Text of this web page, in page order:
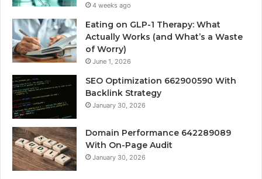
4 weeks ago
Eating on GLP-1 Therapy: What
Actually Works (and What’s a Waste
of Worry)
June 1, 2026
SEO Optimization 662900590 With
Backlink Strategy
January 30, 2026
Domain Performance 642289089
With On-Page Audit
January 30, 2026